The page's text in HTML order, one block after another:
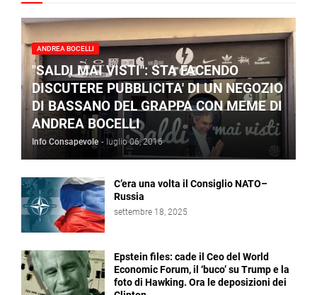
ANDREA BOCELLI
"SALDI MAI VISTI": STA FACENDO
DISCUTERE PUBBLICITA' DI UN NEGOZIO
DI BASSANO DEL GRAPPA CON MEME DI
ANDREA BOCELLI
Info Consapevole - luglio 06, 2016
C’era una volta il Consiglio NATO–
Russia
settembre 18, 2025
Epstein files: cade il Ceo del World
Economic Forum, il ‘buco’ su Trump e la
foto di Hawking. Ora le deposizioni dei